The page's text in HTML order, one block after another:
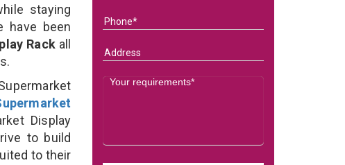
staying
have been
Rack all
Display
to build
to their